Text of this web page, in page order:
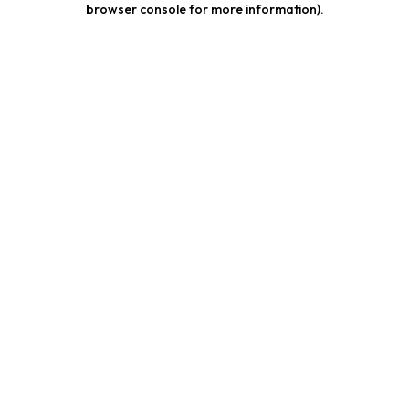
browser console for more information).